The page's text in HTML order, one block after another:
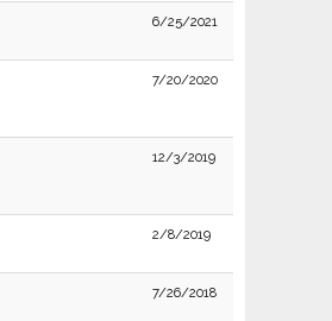
6/25/2021
7/20/2020
12/3/2019
2/8/2019
7/26/2018